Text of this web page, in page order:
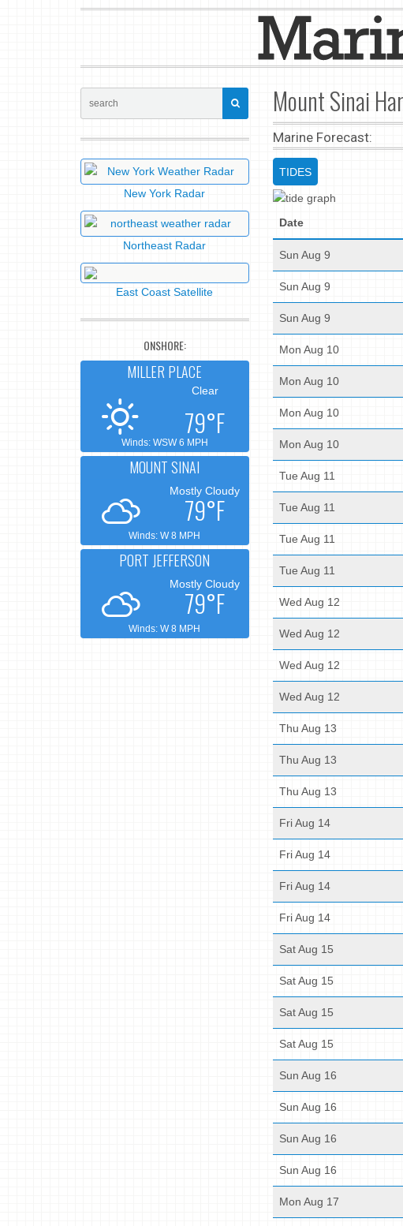
Mount Sinai
Marine Forecast:
TIDES
Date
Sun Aug 9
Sun Aug 9
Sun Aug 9
Mon Aug 10
Mon Aug 10
Mon Aug 10
Mon Aug 10
Tue Aug 11
Tue Aug 11
Tue Aug 11
Tue Aug 11
Wed Aug 12
Wed Aug 12
Wed Aug 12
Wed Aug 12
Thu Aug 13
Thu Aug 13
Thu Aug 13
Fri Aug 14
Fri Aug 14
Fri Aug 14
Fri Aug 14
Sat Aug 15
Sat Aug 15
Sat Aug 15
Sat Aug 15
Sun Aug 16
Sun Aug 16
Sun Aug 16
Sun Aug 16
Mon Aug 17
New York Radar
Northeast Radar
East Coast Satellite
ONSHORE:
MILLER PLACE
Clear
79°F
Winds: WSW 6 MPH
MOUNT SINAI
Mostly Cloudy
79°F
Winds: W 8 MPH
PORT JEFFERSON
Mostly Cloudy
79°F
Winds: W 8 MPH